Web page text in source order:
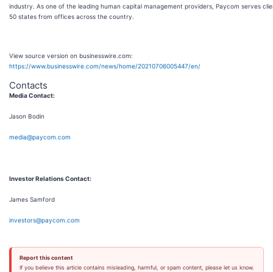
industry. As one of the leading human capital management providers, Paycom serves
50 states from offices across the country.
View source version on businesswire.com:
https://www.businesswire.com/news/home/20210706005447/en/
Contacts
Media Contact:
Jason Bodin
media@paycom.com
Investor Relations Contact:
James Samford
investors@paycom.com
Report this content
If you believe this article contains misleading, harmful, or spam content, please let us know.